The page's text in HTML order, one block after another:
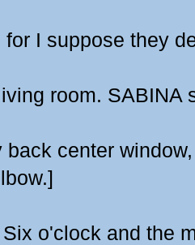
for I suppose they
room. SABINA
back center
o'clock and the